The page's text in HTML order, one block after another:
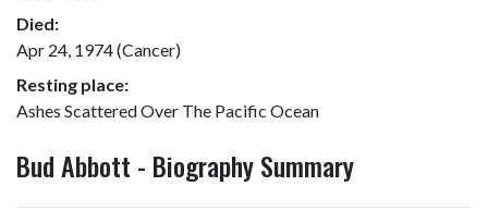
Died:
Apr 24, 1974 (Cancer)
Resting place:
Ashes Scattered Over The Pacific Ocean
Bud Abbott - Biography Summary